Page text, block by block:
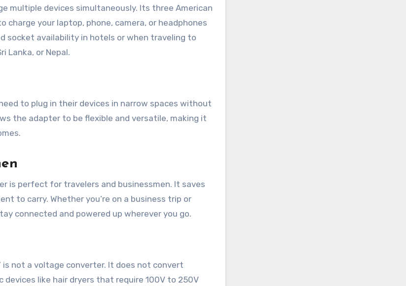
multiple devices simultaneously. Its three American
your laptop, phone, camera, or headphones
socket availability in hotels or when traveling to
Lanka, or Nepal.
to plug in their devices in narrow spaces without
the adapter to be flexible and versatile, making it
is perfect for travelers and businessmen. It saves
to carry. Whether you’re on a business trip or
connected and powered up wherever you go.
not a voltage converter. It does not convert
like hair dryers that require 100V to 250V